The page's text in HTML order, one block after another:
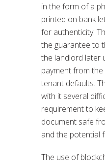
in the form of a
printed on bank
for authenticity.
the guarantee to
the landlord later
payment from
tenant defaults.
with it several
requirement to
document safe
and the potential
The use of